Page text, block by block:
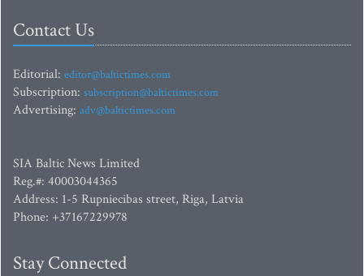
Contact Us
Editorial: editor@baltictimes.com
Subscription: subscription@baltictimes.com
Advertising: adv@baltictimes.com
SIA Baltic News Limited
Reg.#: 40003044365
Address: 1-5 Rupniecibas street, Riga, Latvia
Phone: +37167229978
Stay Connected